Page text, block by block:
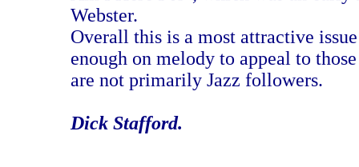
Webster.
Overall this is a most attractive
enough on melody to appeal to
are not primarily Jazz followers.
Dick Stafford.